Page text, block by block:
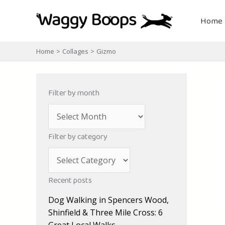
Home
Home Collages Gizmo
Filter by month
r
i
e
Filter by category
a
e
g
Recent posts
Dog Walking in Spencers Wood,
Shinfield & Three Mile Cross: 6